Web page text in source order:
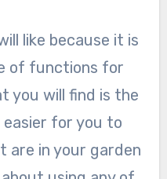
like because it is
of functions for
you will find is the
for you to
are in your garden